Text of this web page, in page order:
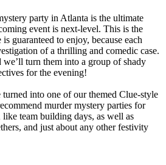
party in Atlanta is the ultimate
event is next-level. This is the
guaranteed to enjoy, because each
of a thrilling and comedic case.
we’ll turn them into a group of shady
for the evening!
turned into one of our themed Clue-style
murder mystery parties for
like team building days, as well as
and just about any other festivity